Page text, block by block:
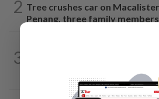
2 Tree crushes car on
Penang, three family
3
BN to negotiate seat